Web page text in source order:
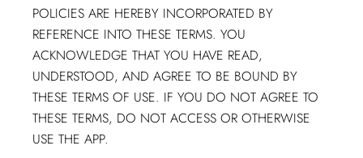
POLICIES ARE HEREBY INCORPORATED BY
REFERENCE INTO THESE TERMS. YOU
ACKNOWLEDGE THAT YOU HAVE READ,
UNDERSTOOD, AND AGREE TO BE BOUND BY
THESE TERMS OF USE. IF YOU DO NOT AGREE TO
THESE TERMS, DO NOT ACCESS OR OTHERWISE
USE THE APP.